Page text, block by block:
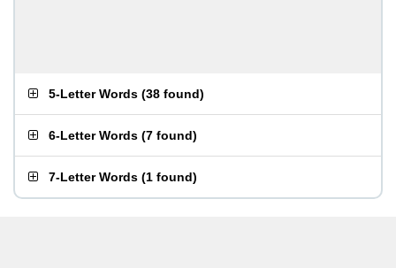
5-Letter Words (38 found)
6-Letter Words (7 found)
7-Letter Words (1 found)